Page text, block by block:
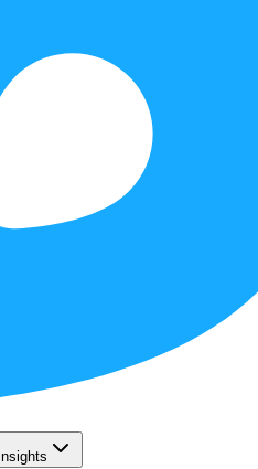
Insights